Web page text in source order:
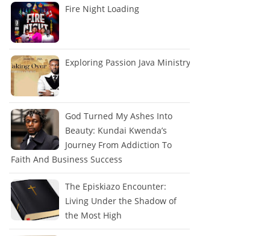
Fire Night Loading
Exploring Passion Java Ministry
God Turned My Ashes Into
Beauty: Kundai Kwenda’s
Journey From Addiction To
Faith And Business Success
The Episkiazo Encounter:
Living Under the Shadow of
the Most High